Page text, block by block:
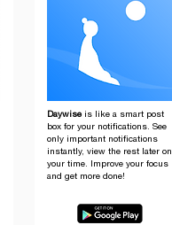
Daywise is like a smart post
box for your notifications. See
only important notifications
instantly, view the rest later on
your time. Improve your focus
and get more done!